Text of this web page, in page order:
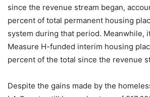
since the revenue stream began,
percent of total permanent housing
system during that period. Meanwhile,
Measure H-funded interim housing
percent of the total since the revenue
Despite the gains made by the